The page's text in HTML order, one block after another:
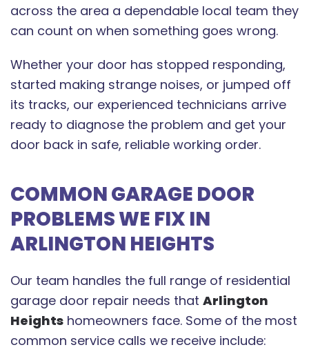
across the area a dependable local team they
can count on when something goes wrong.
Whether your door has stopped responding,
started making strange noises, or jumped off
its tracks, our experienced technicians arrive
ready to diagnose the problem and get your
door back in safe, reliable working order.
COMMON GARAGE DOOR
PROBLEMS WE FIX IN
ARLINGTON HEIGHTS
Our team handles the full range of residential
garage door repair needs that Arlington
Heights homeowners face. Some of the most
common service calls we receive include: